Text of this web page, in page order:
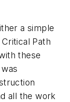
a simple
Path
these
all the work